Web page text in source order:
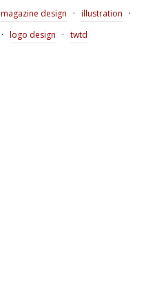
magazine design · illustration ·
· logo design · twtd